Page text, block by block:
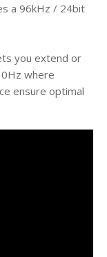
a 96kHz / 24bit
you extend or
where
ensure optimal